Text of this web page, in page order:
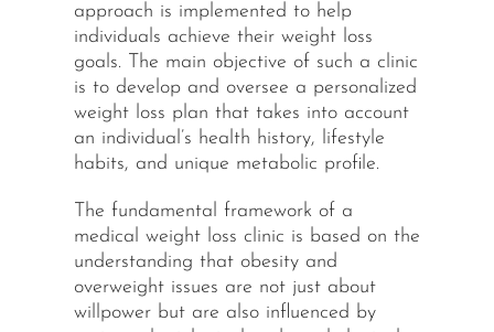
approach is implemented to help
individuals achieve their weight loss
goals. The main objective of such a clinic
is to develop and oversee a personalized
weight loss plan that takes into account
an individual’s health history, lifestyle
habits, and unique metabolic profile.
The fundamental framework of a
medical weight loss clinic is based on the
understanding that obesity and
overweight issues are not just about
willpower but are also influenced by